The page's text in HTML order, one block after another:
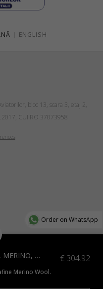
“INFINITIES” POLO SWEATER V1, MERINO, SKY BLUE € 304.92
Merino Wool.
or contact us at
ENGLISH
bloc 13, scara 3, etaj 2,
CUI RO 37073958
Order on WhatsApp